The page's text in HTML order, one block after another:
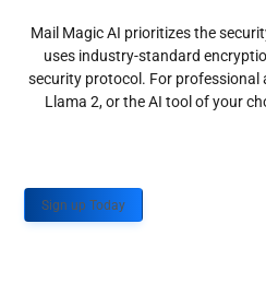
Mail Magic AI prioritizes the
uses industry-standard
security protocol. For professional
Llama 2, or the AI tool of your
Sign up Today